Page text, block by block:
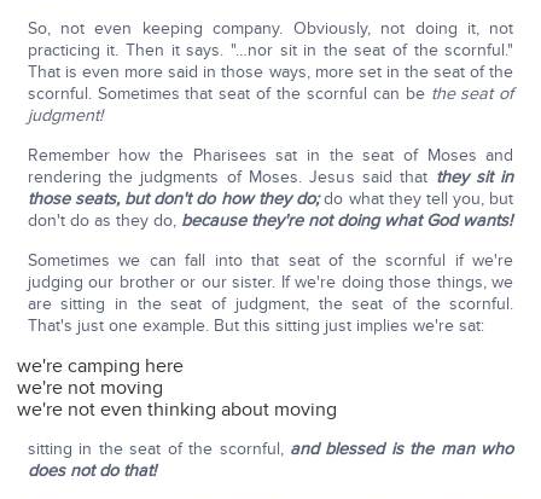
So, not even keeping company. Obviously, not doing it, not
practicing it. Then it says. "…nor sit in the seat of the scornful."
That is even more said in those ways, more set in the seat of the
scornful. Sometimes that seat of the scornful can be the seat of
judgment!
Remember how the Pharisees sat in the seat of Moses and
rendering the judgments of Moses. Jesus said that they sit in
those seats, but don't do how they do;do what they tell you, but
don't do as they do, because they're not doing what God wants!
Sometimes we can fall into that seat of the scornful if we're
judging our brother or our sister. If we're doing those things, we
are sitting in the seat of judgment, the seat of the scornful.
That's just one example. But this sitting just implies we're sat:
we're camping here
we're not moving
we're not even thinking about moving
sitting in the seat of the scornful, and blessed is the man who
does not do that!